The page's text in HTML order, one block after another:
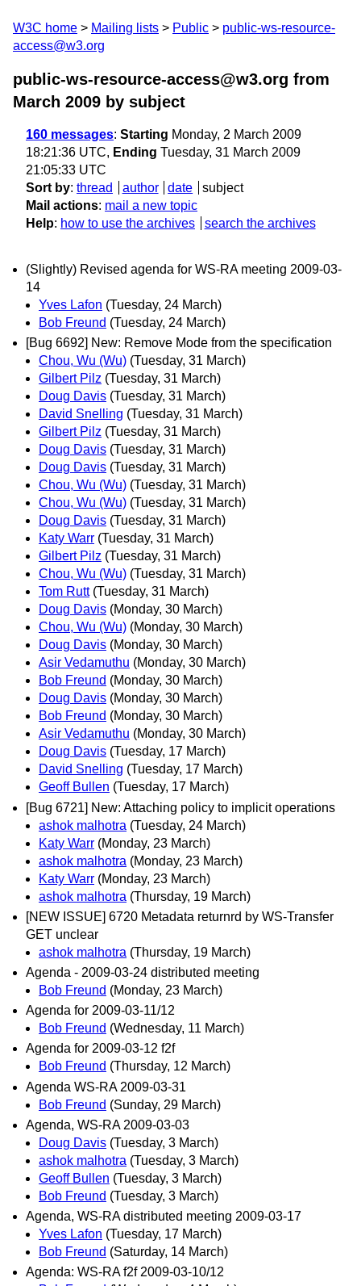
W3C home Mailing lists Public
public-ws-resource-
access@w3.org
public-ws-resource-access@w3.org from
March 2009 by subject
160 messages: Starting Monday, 2 March 2009
18:21:36 UTC, Ending Tuesday, 31 March 2009
21:05:33 UTC
Sort by: thread author date
subject
Mail actions: mail a new topic
Help: how to use the archives search the archives
(Slightly) Revised agenda for WS-RA meeting 2009-03-
14
Yves Lafon (Tuesday, 24 March)
Bob Freund (Tuesday, 24 March)
[Bug 6692] New: Remove Mode from the specification
Chou, Wu (Wu) (Tuesday, 31 March)
Gilbert Pilz (Tuesday, 31 March)
Doug Davis (Tuesday, 31 March)
David Snelling (Tuesday, 31 March)
Gilbert Pilz (Tuesday, 31 March)
Doug Davis (Tuesday, 31 March)
Doug Davis (Tuesday, 31 March)
Chou, Wu (Wu) (Tuesday, 31 March)
Chou, Wu (Wu) (Tuesday, 31 March)
Doug Davis (Tuesday, 31 March)
Katy Warr (Tuesday, 31 March)
Gilbert Pilz (Tuesday, 31 March)
Chou, Wu (Wu) (Tuesday, 31 March)
Tom Rutt (Tuesday, 31 March)
Doug Davis (Monday, 30 March)
Chou, Wu (Wu) (Monday, 30 March)
Doug Davis (Monday, 30 March)
Asir Vedamuthu (Monday, 30 March)
Bob Freund (Monday, 30 March)
Doug Davis (Monday, 30 March)
Bob Freund (Monday, 30 March)
Asir Vedamuthu (Monday, 30 March)
Doug Davis (Tuesday, 17 March)
David Snelling (Tuesday, 17 March)
Geoff Bullen (Tuesday, 17 March)
[Bug 6721] New: Attaching policy to implicit operations
ashok malhotra (Tuesday, 24 March)
Katy Warr (Monday, 23 March)
ashok malhotra (Monday, 23 March)
Katy Warr (Monday, 23 March)
ashok malhotra (Thursday, 19 March)
[NEW ISSUE] 6720 Metadata returnrd by WS-Transfer
GET unclear
ashok malhotra (Thursday, 19 March)
Agenda - 2009-03-24 distributed meeting
Bob Freund (Monday, 23 March)
Agenda for 2009-03-11/12
Bob Freund (Wednesday, 11 March)
Agenda for 2009-03-12 f2f
Bob Freund (Thursday, 12 March)
Agenda WS-RA 2009-03-31
Bob Freund (Sunday, 29 March)
Agenda, WS-RA 2009-03-03
Doug Davis (Tuesday, 3 March)
ashok malhotra (Tuesday, 3 March)
Geoff Bullen (Tuesday, 3 March)
Bob Freund (Tuesday, 3 March)
Agenda, WS-RA distributed meeting 2009-03-17
Yves Lafon (Tuesday, 17 March)
Bob Freund (Saturday, 14 March)
Agenda: WS-RA f2f 2009-03-10/12